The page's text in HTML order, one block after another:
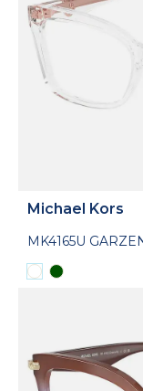
Michael Kors
MK4165U